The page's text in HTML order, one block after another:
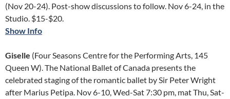
(Nov 20-24). Post-show discussions to follow. Nov 6-24, in the
Studio. $15-$20.
Show Info
Giselle (Four Seasons Centre for the Performing Arts, 145
Queen W). The National Ballet of Canada presents the
celebrated staging of the romantic ballet by Sir Peter Wright
after Marius Petipa. Nov 6-10, Wed-Sat 7:30 pm, mat Thu, Sat-